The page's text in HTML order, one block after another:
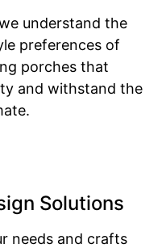
understand the
preferences of
porches that
and withstand the
Solutions
needs and crafts